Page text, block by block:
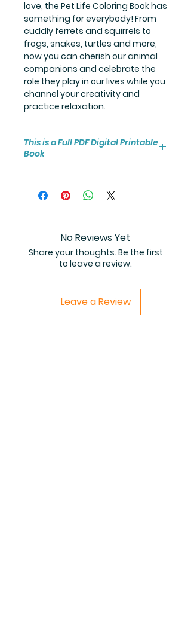
love, the Pet Life Coloring Book has
something for everybody! From
cuddly ferrets and squirrels to
frogs, snakes, turtles and more,
now you can cherish our animal
companions and celebrate the
role they play in our lives while you
channel your creativity and
practice relaxation.
This is a Full PDF Digital Printable
Book
the high resolution 25-page
coloring book PDF.
No Reviews Yet
Share your thoughts. Be the first
to leave a review.
Leave a Review